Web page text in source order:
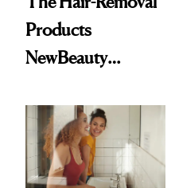
Products
NewBeauty
Most